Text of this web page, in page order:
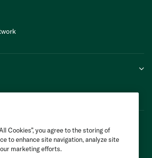
Cookies”, you agree to the storing of
to enhance site navigation, analyze site
marketing efforts.